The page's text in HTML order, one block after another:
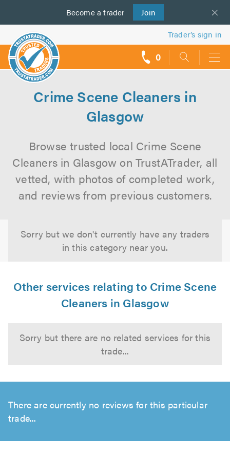
Become a trader Join
us
Trader’s sign in
0
Crime Scene Cleaners in
Glasgow
Browse trusted local Crime Scene
Cleaners in Glasgow on TrustATrader, all
vetted, with photos of completed work,
and reviews from previous customers.
Sorry but we don't currently have any traders
in this category near you.
Other services relating to Crime Scene
Cleaners in Glasgow
Sorry but there are no related services for this
trade...
There are currently no reviews for this particular
trade...